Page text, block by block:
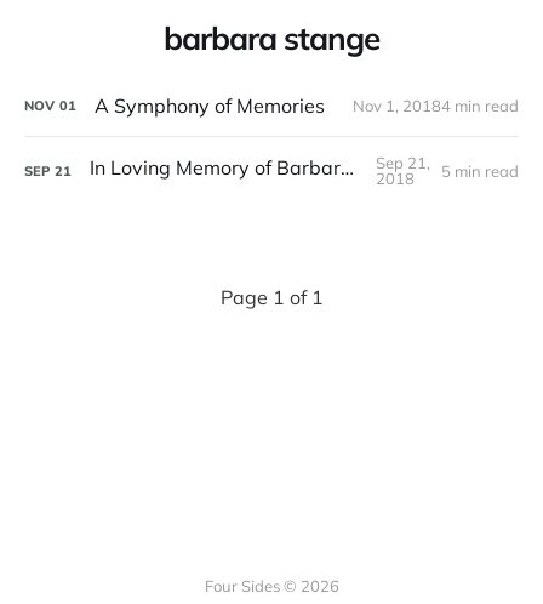
barbara stange
NOV 01 A Symphony of Memories Nov 1, 20184 min read
SEP 21 In Loving Memory of Barbara Stange
Sep 21,
2018
5 min read
Page 1 of 1
Four Sides © 2026